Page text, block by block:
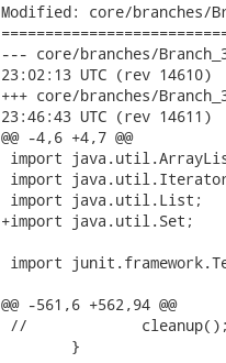
Modified: core/branches/
--- core/branches/
23:02:13 UTC (rev 14610)
+++ core/branches/
23:46:43 UTC (rev 14611)
@@ -4,6 +4,7 @@
import
import
import java.util.List;
+import java.util.Set;
import
@@ -561,6 +562,94 @@
//		cleanup();